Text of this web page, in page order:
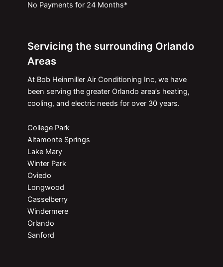
No Payments for 24 Months*
Servicing the surrounding Orlando
Areas
At Bob Heinmiller Air Conditioning Inc, we have
been serving the greater Orlando area’s heating,
cooling, and electric needs for over 30 years.
College Park
Altamonte Springs
Lake Mary
Winter Park
Oviedo
Longwood
Casselberry
Windermere
Orlando
Sanford